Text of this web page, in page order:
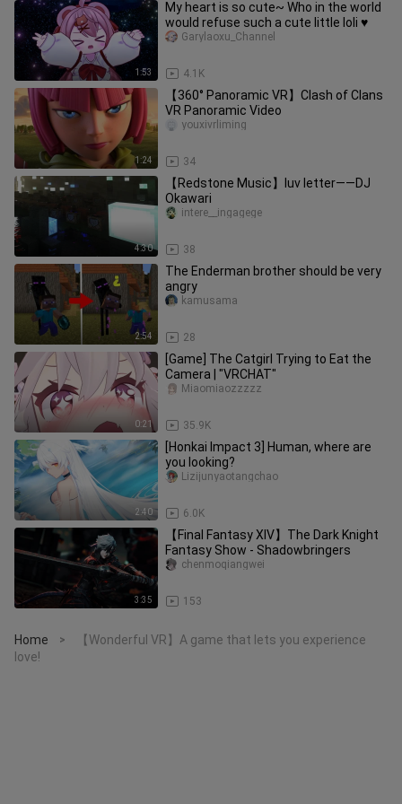
1:53
My heart is so cute~ Who in the world
would refuse such a cute little loli ♥️
4.1K
Garylaoxu_Channel
1:24
【360° Panoramic VR】Clash of Clans
VR Panoramic Video
34
youxivrliming
4:30
【Redstone Music】luv letter——DJ
Okawari
38
intere__ingagege
2:54
The Enderman brother should be very
angry
28
kamusama
0:21
[Game] The Catgirl Trying to Eat the
Camera | "VRCHAT"
35.9K
Miaomiaozzzzz
2:40
[Honkai Impact 3] Human, where are
you looking?
6.0K
Lizijunyaotangchao
3:35
【Final Fantasy XIV】The Dark Knight
Fantasy Show - Shadowbringers
153
chenmoqiangwei
Home >
【Wonderful VR】A game that lets you experience
love!